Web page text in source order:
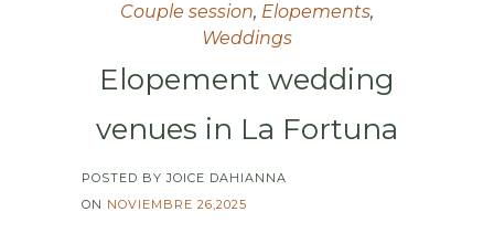
Couple session, Elopements,
Weddings
Elopement wedding
venues in La Fortuna
POSTED BY JOICE DAHIANNA
ON NOVIEMBRE 26,2025